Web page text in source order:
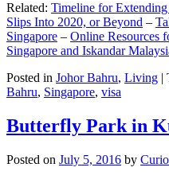
Related: Timeline for
Slips Into 2020, or Beyond –
Singapore – Online Resources
Singapore and Iskandar
Posted in Johor Bahru, Living |
Bahru, Singapore, visa
Butterfly Park in
Posted on July 5, 2016 by